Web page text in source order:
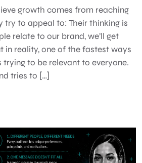
growth comes from reaching
try to appeal to: Their thinking is
relate to our brand, we’ll get
in reality, one of the fastest ways
to be relevant to everyone.
tries to […]